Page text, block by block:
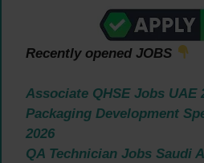
Recently opened JOBS
Associate QHSE Jobs UAE
Packaging Development
2026
QA Technician Jobs Saudi